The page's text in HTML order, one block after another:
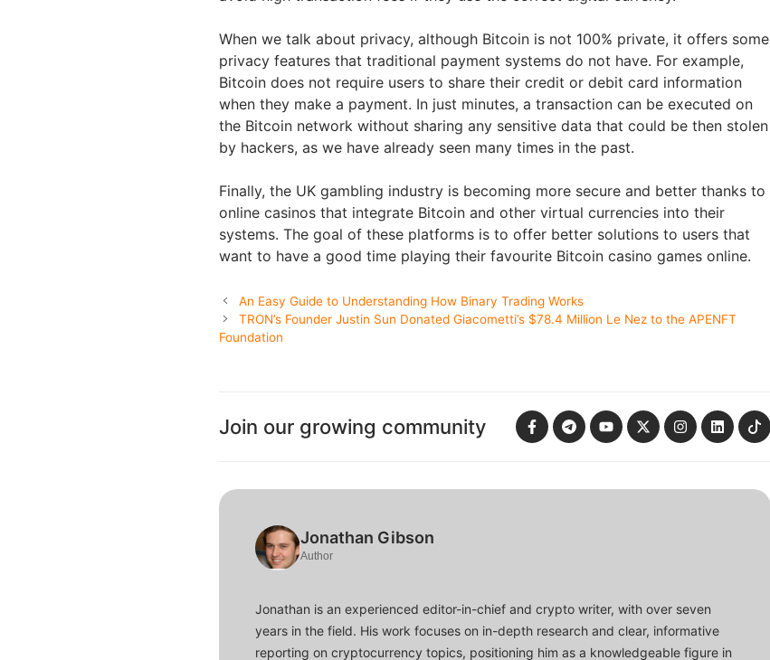
When we talk about privacy, although Bitcoin is not 100% private, it offers some
privacy features that traditional payment systems do not have. For example,
Bitcoin does not require users to share their credit or debit card information
when they make a payment. In just minutes, a transaction can be executed on
the Bitcoin network without sharing any sensitive data that could be then stolen
by hackers, as we have already seen many times in the past.
Finally, the UK gambling industry is becoming more secure and better thanks to
online casinos that integrate Bitcoin and other virtual currencies into their
systems. The goal of these platforms is to offer better solutions to users that
want to have a good time playing their favourite Bitcoin casino games online.
An Easy Guide to Understanding How Binary Trading Works
TRON’s Founder Justin Sun Donated Giacometti’s $78.4 Million Le Nez to the APENFT
Foundation
Join our growing community
Jonathan Gibson
Author
Jonathan is an experienced editor-in-chief and crypto writer, with over seven
years in the field. His work focuses on in-depth research and clear, informative
reporting on cryptocurrency topics, positioning him as a knowledgeable figure in